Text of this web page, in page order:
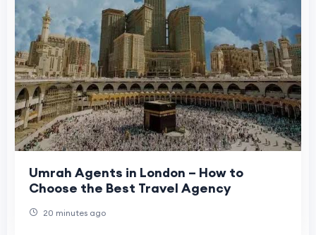
Umrah Agents in London – How to
Choose the Best Travel Agency
20 minutes ago